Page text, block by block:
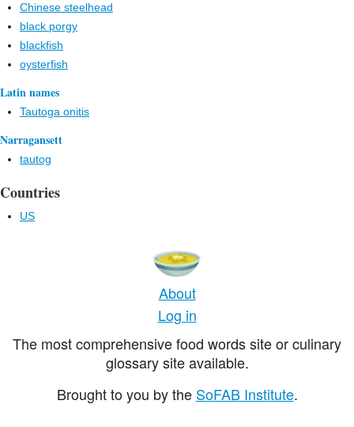
Chinese steelhead
black porgy
blackfish
oysterfish
Latin names
Tautoga onitis
Narragansett
tautog
Countries
US
About
Log in
The most comprehensive food words site or culinary
glossary site available.
Brought to you by the SoFAB Institute.